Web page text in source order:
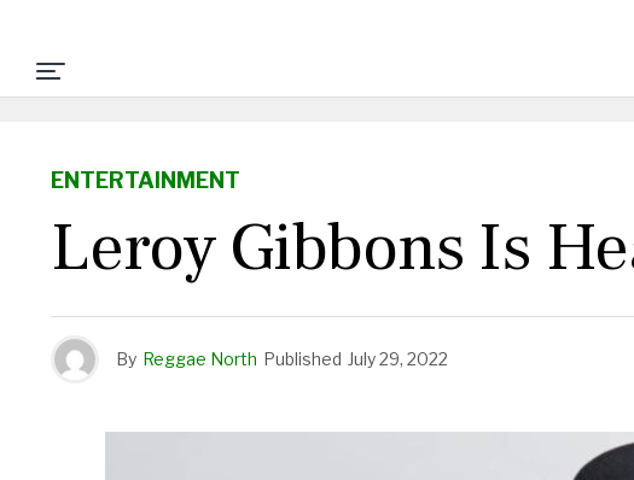
ENTERTAINMENT
Leroy Gibbons Is
By Reggae North Published July 29, 2022